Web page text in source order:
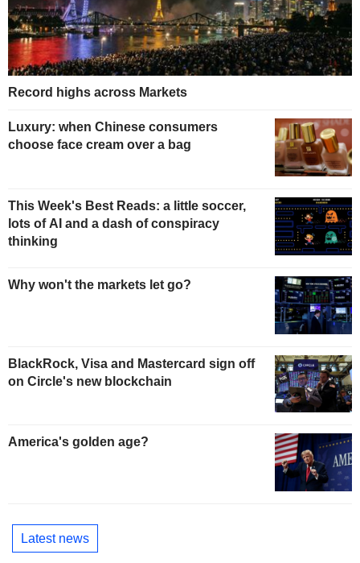
Record highs across Markets
Luxury: when Chinese consumers
choose face cream over a bag
This Week's Best Reads: a little soccer,
lots of AI and a dash of conspiracy
thinking
Why won't the markets let go?
BlackRock, Visa and Mastercard sign off
on Circle's new blockchain
America's golden age?
Latest news